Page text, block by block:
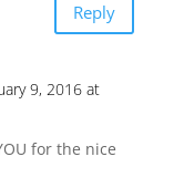
Reply
9, 2016 at
for the nice